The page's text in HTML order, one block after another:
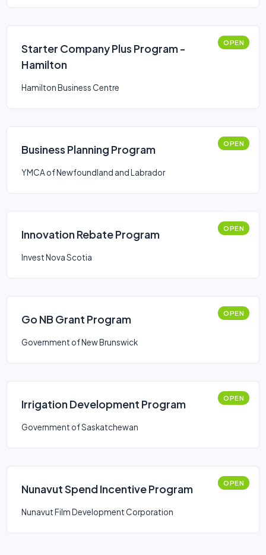
Starter Company Plus Program -
Hamilton
OPEN
Hamilton Business Centre
Business Planning Program OPEN
YMCA of Newfoundland and Labrador
Innovation Rebate Program OPEN
Invest Nova Scotia
Go NB Grant Program OPEN
Government of New Brunswick
Irrigation Development Program OPEN
Government of Saskatchewan
Nunavut Spend Incentive Program OPEN
Nunavut Film Development Corporation